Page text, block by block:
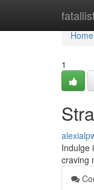
Home
Home
1
Indulge
craving